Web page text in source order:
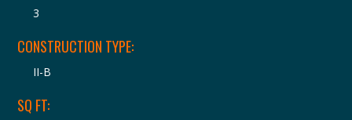
3
CONSTRUCTION TYPE:
II-B
SQ FT: